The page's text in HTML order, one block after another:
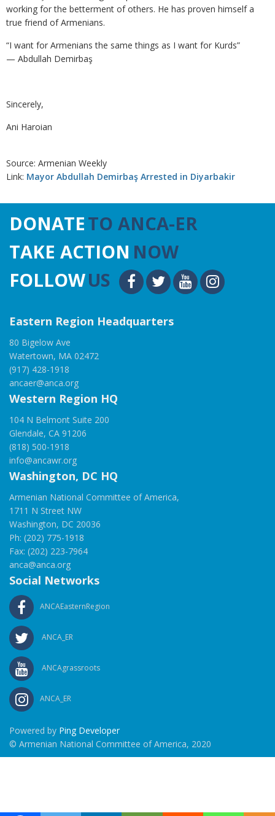
working for the betterment of others. He has proven himself a
true friend of Armenians.
“I want for Armenians the same things as I want for Kurds”
— Abdullah Demirbaş
Sincerely,
Ani Haroian
Source: Armenian Weekly
Link: Mayor Abdullah Demirbaş Arrested in Diyarbakir
DONATETO ANCA-ER
TAKE ACTION NOW
FOLLOWUS
Eastern Region Headquarters
80 Bigelow Ave
Watertown, MA 02472
(917) 428-1918
ancaer@anca.org
Western Region HQ
104 N Belmont Suite 200
Glendale, CA 91206
(818) 500-1918
info@ancawr.org
Washington, DC HQ
Armenian National Committee of America,
1711 N Street NW
Washington, DC 20036
Ph: (202) 775-1918
Fax: (202) 223-7964
anca@anca.org
Social Networks
ANCAEasternRegion
ANCA_ER
ANCAgrassroots
ANCA_ER
Powered by Ping Developer
© Armenian National Committee of America, 2020